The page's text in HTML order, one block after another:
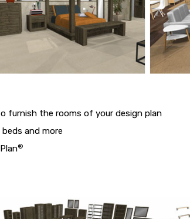
furnish the rooms of your design plan
and more
®